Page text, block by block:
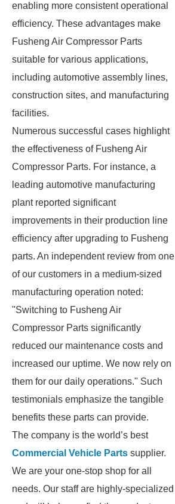
enabling more consistent operational
efficiency. These advantages make
Fusheng Air Compressor Parts
suitable for various applications,
including automotive assembly lines,
construction sites, and manufacturing
facilities.
Numerous successful cases highlight
the effectiveness of Fusheng Air
Compressor Parts. For instance, a
leading automotive manufacturing
plant reported significant
improvements in their production line
efficiency after upgrading to Fusheng
parts. An independent review from one
of our customers in a medium-sized
manufacturing operation noted:
"Switching to Fusheng Air
Compressor Parts significantly
reduced our maintenance costs and
increased our uptime. We now rely on
them for our daily operations." Such
testimonials emphasize the tangible
benefits these parts can provide.
The company is the world’s best
Commercial Vehicle Parts supplier.
We are your one-stop shop for all
needs. Our staff are highly-specialized